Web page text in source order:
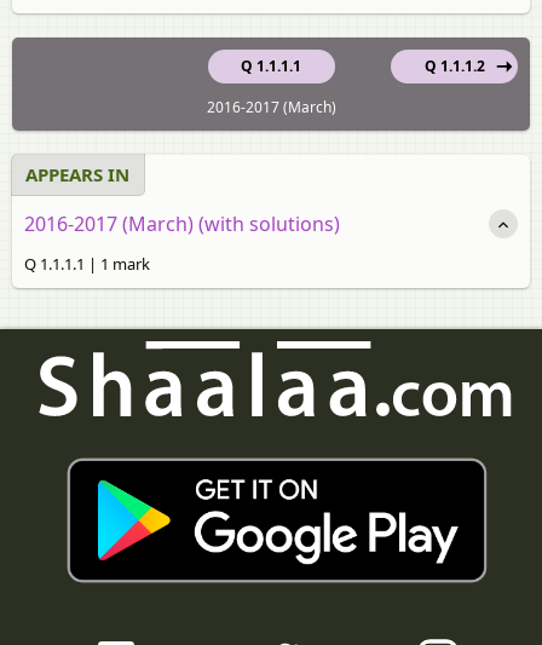
Q 1.1.1.1
Q 1.1.1.2
2016-2017 (March)
APPEARS IN
2016-2017 (March) (with solutions)
Q 1.1.1.1 | 1 mark